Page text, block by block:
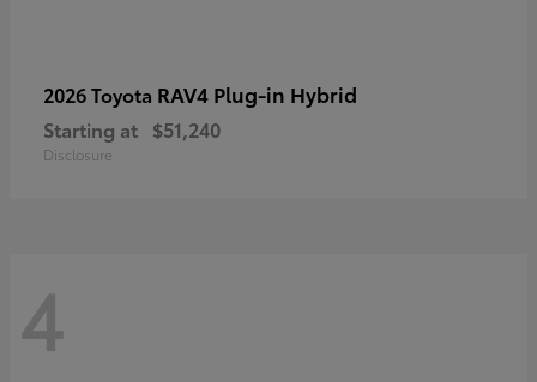
2026 Toyota RAV4 Plug-in Hybrid
Starting at $51,240
Disclosure
4